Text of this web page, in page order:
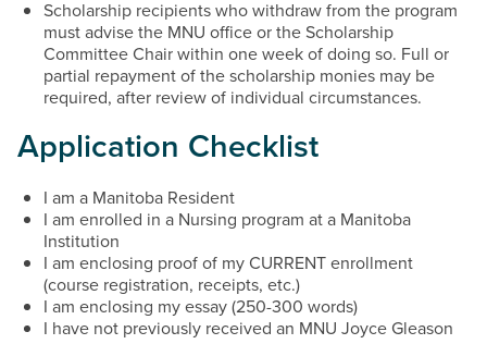
Scholarship recipients who withdraw from the program
must advise the MNU office or the Scholarship
Committee Chair within one week of doing so. Full or
partial repayment of the scholarship monies may be
required, after review of individual circumstances.
Application Checklist
I am a Manitoba Resident
I am enrolled in a Nursing program at a Manitoba
Institution
I am enclosing proof of my CURRENT enrollment
(course registration, receipts, etc.)
I am enclosing my essay (250-300 words)
I have not previously received an MNU Joyce Gleason